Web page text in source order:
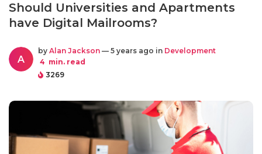
Should Universities and Apartments
have Digital Mailrooms?
A
by Alan Jackson — 5 years ago in Development
4 min. read
3269